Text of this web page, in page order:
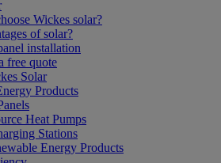
Wickes solar?
of solar?
installation
free quote
Solar
Products
Heat Pumps
Stations
Energy Products